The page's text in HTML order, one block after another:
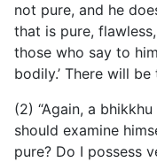
not pure, and he
that is pure,
those who say to
bodily.’ There will
(2) “Again, a
should examine
pure? Do I possess